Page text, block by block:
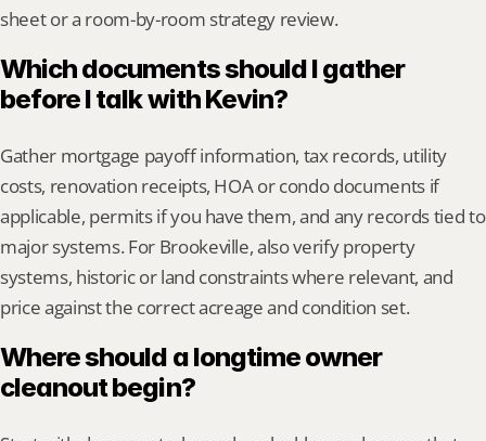
sheet or a room-by-room strategy review.
Which documents should I gather
before I talk with Kevin?
Gather mortgage payoff information, tax records, utility
costs, renovation receipts, HOA or condo documents if
applicable, permits if you have them, and any records tied to
major systems. For Brookeville, also verify property
systems, historic or land constraints where relevant, and
price against the correct acreage and condition set.
Where should a longtime owner
cleanout begin?